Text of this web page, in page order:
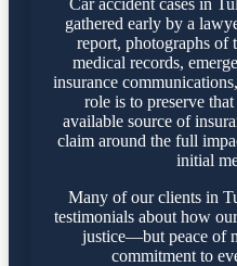
gathered early by a
report, photographs of
medical records,
insurance
role is to preserve
available source of
claim around the full
initial
Many of our clients in
testimonials about how
justice—but peace of
commitment to